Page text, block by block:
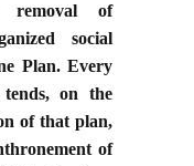
removal of
social
Plan. Every
tends, on the
of that plan,
of